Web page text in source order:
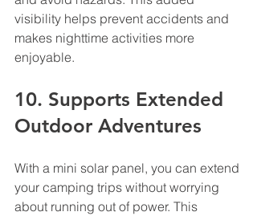
visibility helps prevent accidents and
makes nighttime activities more
enjoyable.
10. Supports Extended
Outdoor Adventures
With a mini solar panel, you can extend
your camping trips without worrying
about running out of power. This